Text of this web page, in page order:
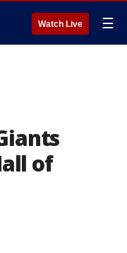
Watch Live ☰
of